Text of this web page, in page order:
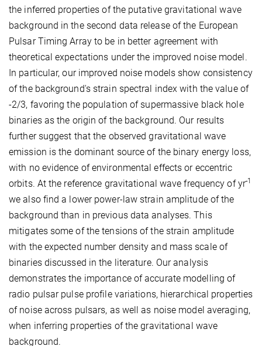
the inferred properties of the putative gravitational wave
background in the second data release of the European
Pulsar Timing Array to be in better agreement with
theoretical expectations under the improved noise model.
In particular, our improved noise models show consistency
of the background's strain spectral index with the value of
-2/3, favoring the population of supermassive black hole
binaries as the origin of the background. Our results
further suggest that the observed gravitational wave
emission is the dominant source of the binary energy loss,
with no evidence of environmental effects or eccentric
orbits. At the reference gravitational wave frequency of yr-1
we also find a lower power-law strain amplitude of the
background than in previous data analyses. This
mitigates some of the tensions of the strain amplitude
with the expected number density and mass scale of
binaries discussed in the literature. Our analysis
demonstrates the importance of accurate modelling of
radio pulsar pulse profile variations, hierarchical properties
of noise across pulsars, as well as noise model averaging,
when inferring properties of the gravitational wave
background.